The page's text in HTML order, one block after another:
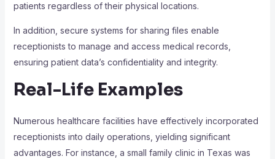
patients regardless of their physical locations.
In addition, secure systems for sharing files enable
receptionists to manage and access medical records,
ensuring patient data’s confidentiality and integrity.
Real-Life Examples
Numerous healthcare facilities have effectively incorporated
receptionists into daily operations, yielding significant
advantages. For instance, a small family clinic in Texas was